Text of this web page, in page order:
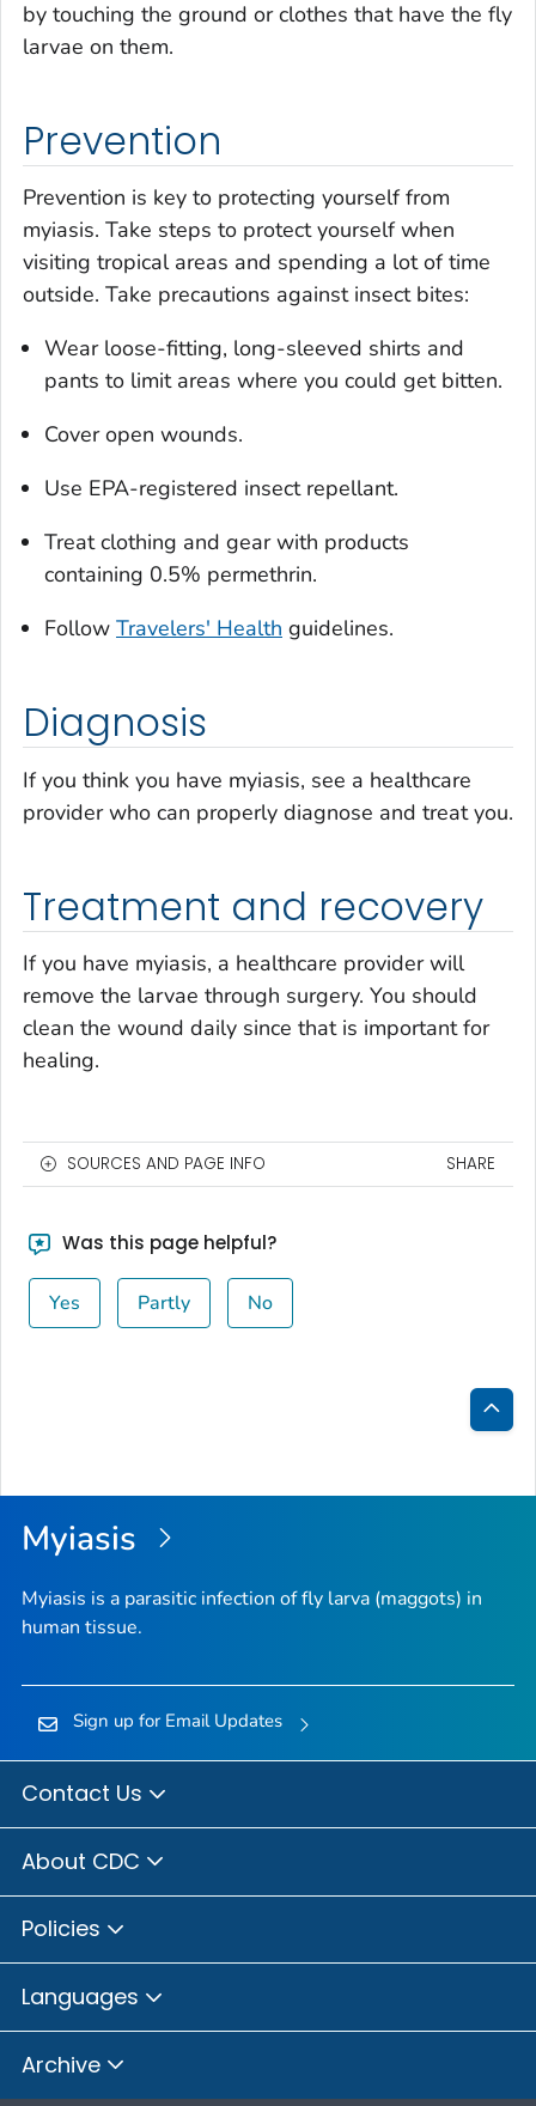
by touching the ground or clothes that have the fly
larvae on them.
Prevention
Prevention is key to protecting yourself from
myiasis. Take steps to protect yourself when
visiting tropical areas and spending a lot of time
outside. Take precautions against insect bites:
Wear loose-fitting, long-sleeved shirts and
pants to limit areas where you could get bitten.
Cover open wounds.
Use EPA-registered insect repellant.
Treat clothing and gear with products
containing 0.5% permethrin.
Follow Travelers' Health guidelines.
Diagnosis
If you think you have myiasis, see a healthcare
provider who can properly diagnose and treat you.
Treatment and recovery
If you have myiasis, a healthcare provider will
remove the larvae through surgery. You should
clean the wound daily since that is important for
healing.
SOURCES AND PAGE INFO SHARE
Was this page helpful?
Yes Partly No
Back
Top
Myiasis
Myiasis is a parasitic infection of fly larva (maggots) in
human tissue.
Sign up for Email Updates
Contact Us
About CDC
Policies
Languages
Archive